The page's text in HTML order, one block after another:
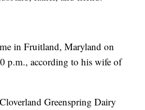
in Fruitland, Maryland on
p.m., according to his wife of
Greenspring Dairy